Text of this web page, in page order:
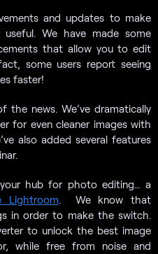
and updates to make
useful. We have made some
that allow you to edit
some users report seeing
faster!
the news. We’ve dramatically
for even cleaner images with
also added several features
hub for photo editing… a
Lightroom. We know that
in order to make the switch.
to unlock the best image
while free from noise and